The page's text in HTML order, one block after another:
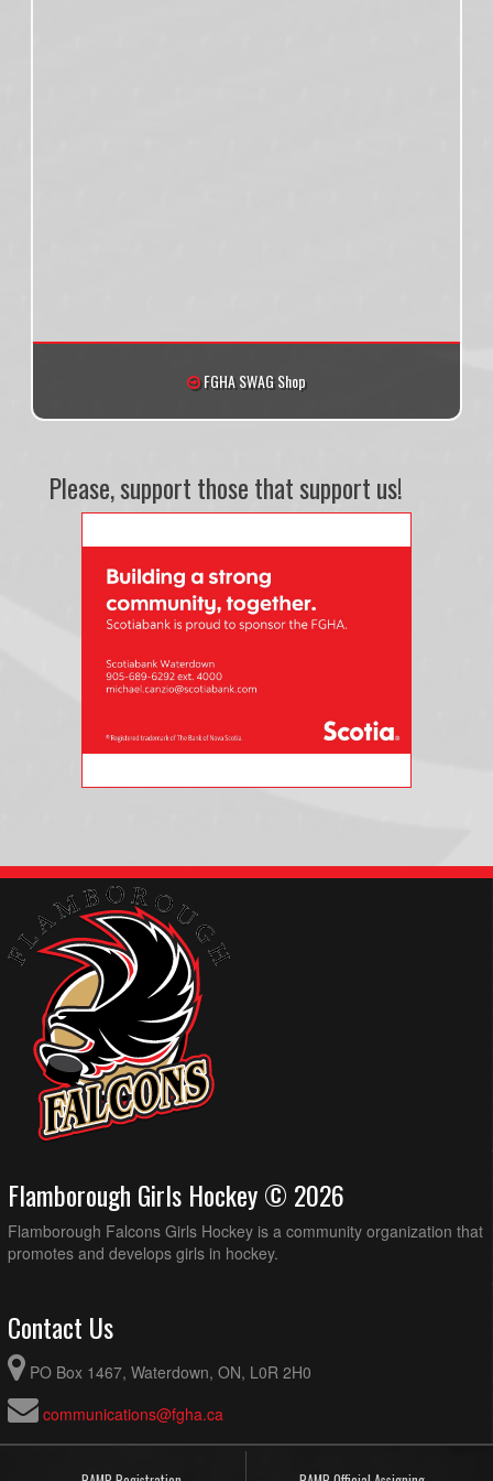
FGHA SWAG Shop
Please, support those that support us!
Flamborough Girls Hockey © 2026
Flamborough Falcons Girls Hockey is a community organization that
promotes and develops girls in hockey.
Contact Us
PO Box 1467, Waterdown, ON, L0R 2H0
communications@fgha.ca